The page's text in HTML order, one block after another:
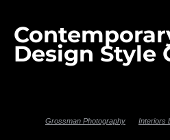
Design Style
Grossman Photography Interiors